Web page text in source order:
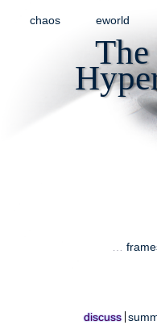
chaos eworld
…
discuss